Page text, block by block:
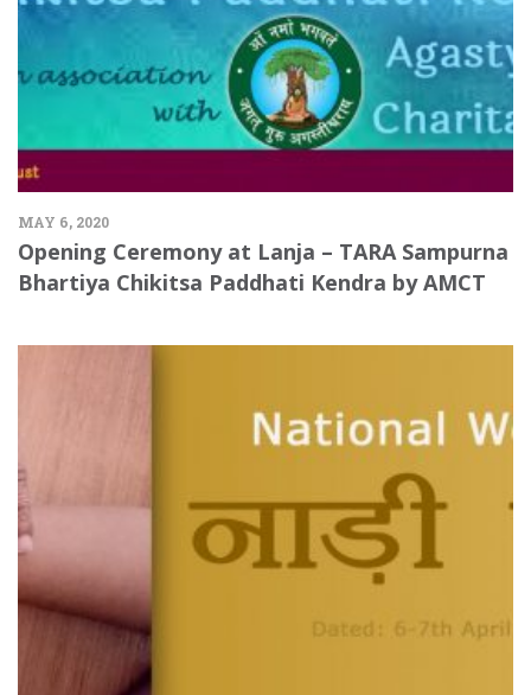
MAY 6, 2020
Opening Ceremony at Lanja – TARA Sampurna
Bhartiya Chikitsa Paddhati Kendra by AMCT